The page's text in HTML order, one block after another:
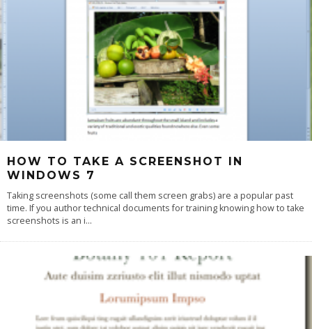
HOW TO TAKE A SCREENSHOT IN
WINDOWS 7
Taking screenshots (some call them screen grabs) are a popular past
time. If you author technical documents for training knowing how to take
screenshots is an i...